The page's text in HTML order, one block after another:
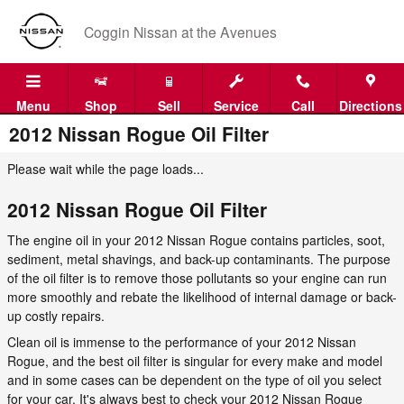
Skip to main content
Coggin Nissan at the Avenues
Menu Shop Sell Service Call Directions
2012 Nissan Rogue Oil Filter
Please wait while the page loads...
2012 Nissan Rogue Oil Filter
The engine oil in your 2012 Nissan Rogue contains particles, soot,
sediment, metal shavings, and back-up contaminants. The purpose
of the oil filter is to remove those pollutants so your engine can run
more smoothly and rebate the likelihood of internal damage or back-
up costly repairs.
Clean oil is immense to the performance of your 2012 Nissan
Rogue, and the best oil filter is singular for every make and model
and in some cases can be dependent on the type of oil you select
for your car. It's always best to check your 2012 Nissan Rogue